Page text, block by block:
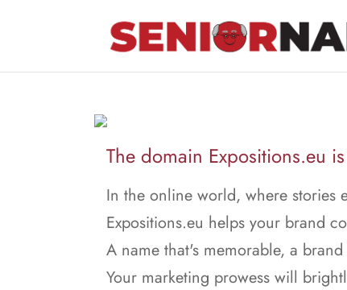
The domain Expositions.eu
In the online world, where stories
Expositions.eu helps your brand
A name that's memorable, a
Your marketing prowess will